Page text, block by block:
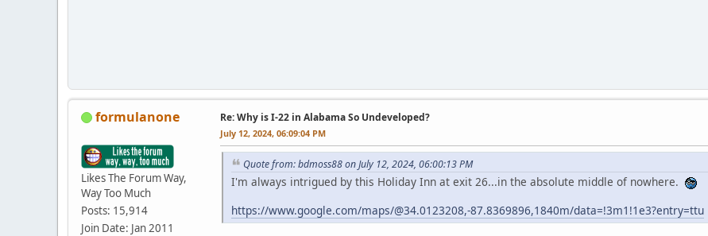
formulanone
Likes The Forum Way,
Way Too Much
Posts: 15,914
Join Date: Jan 2011
Re: Why is I-22 in Alabama So Undeveloped?
July 12, 2024, 06:09:04 PM
Quote from: bdmoss88 on July 12, 2024, 06:00:13 PM
I'm always intrigued by this Holiday Inn at exit 26...in the absolute middle of nowhere.
https://www.google.com/maps/@34.0123208,-87.8369896,1840m/data=!3m1!1e3?entry=ttu